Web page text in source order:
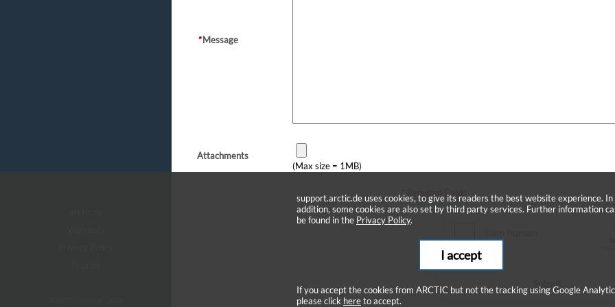
*Message
Attachments
(Max size = 1MB)
* Required Fields
support.arctic.de uses cookies, to give its readers the best website experience. In
addition, some cookies are also set by third party services. Further information
be found in the Privacy Policy.
I accept
If you accept the cookies from ARCTIC but not the tracking using Google
please click hereto accept.